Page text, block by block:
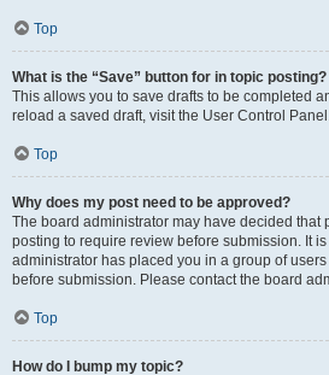
Top
What is the “Save” button for in topic posting?
This allows you to save drafts to be completed
reload a saved draft, visit the User Control
Top
Why does my post need to be approved?
The board administrator may have decided that
posting to require review before submission. It
administrator has placed you in a group of
before submission. Please contact the board
Top
How do I bump my topic?